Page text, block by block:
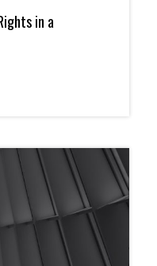
in a